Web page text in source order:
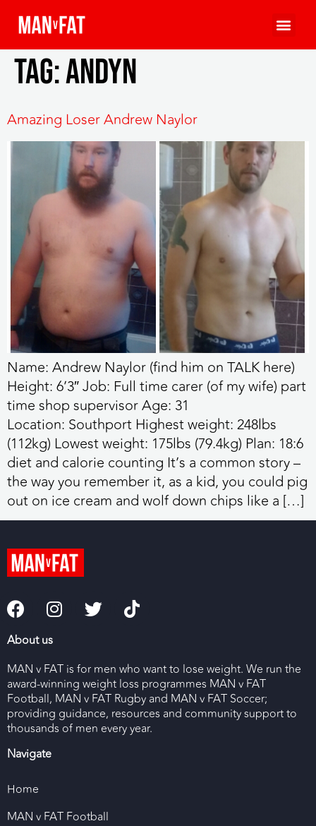
Tag:andyn
Amazing Loser Andrew Naylor
Name: Andrew Naylor (find him on TALK here)
Height: 6’3″ Job: Full time carer (of my wife) part
time shop supervisor Age: 31
Location: Southport Highest weight: 248lbs
(112kg) Lowest weight: 175lbs (79.4kg) Plan: 18:6
diet and calorie counting It’s a common story –
the way you remember it, as a kid, you could pig
out on ice cream and wolf down chips like a […]
About us
MAN v FAT is for men who want to lose weight. We run the
award-winning weight loss programmes MAN v FAT
Football, MAN v FAT Rugby and MAN v FAT Soccer;
providing guidance, resources and community support to
thousands of men every year.
Navigate
Home
MAN v FAT Football